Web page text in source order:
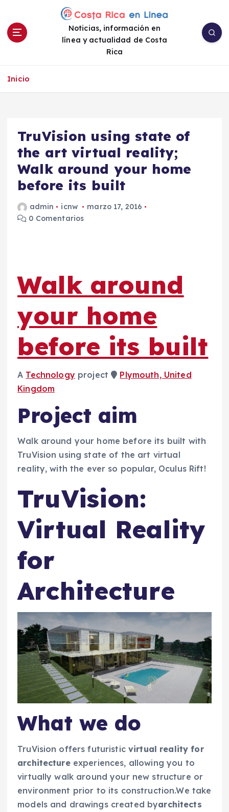
Noticias, información en
línea y actualidad de Costa
Rica
Inicio
TruVision using state of
the art virtual reality;
Walk around your home
before its built
admin icnw
marzo 17, 2016
0 Comentarios
Walk around
your home
before its built
A Technology project
Plymouth, United
Kingdom
Project aim
Walk around your home before its built with
TruVision using state of the art virtual
reality, with the ever so popular, Oculus Rift!
TruVision:
Virtual Reality
for
Architecture
What we do
TruVision offers futuristicvirtual reality for
architectureexperiences, allowing you to
virtually walk around your new structure or
environment prior to its construction.We take
models and drawings created byarchitects